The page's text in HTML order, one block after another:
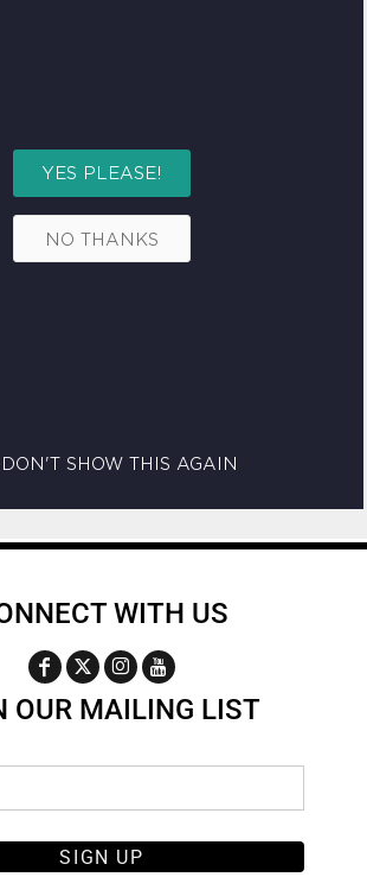
WITH US
OUR MAILING LIST
SIGN UP